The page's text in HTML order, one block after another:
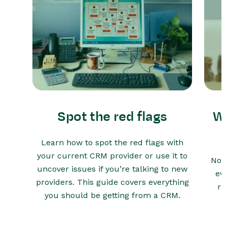
Spot the red flags
Learn how to spot the red flags with
your current CRM provider or use it to
uncover issues if you’re talking to new
providers. This guide covers everything
you should be getting from a CRM.
Not